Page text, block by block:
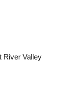
River Valley